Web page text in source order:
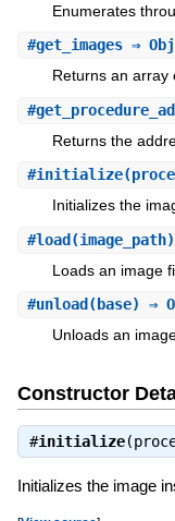
Enumerates
#get_images⇒
Returns an array
#
Returns the
#initialize
Initializes the
#load
Loads an image
#unload (base) ⇒
Unloads an
Constructor
#initialize
Initializes the image